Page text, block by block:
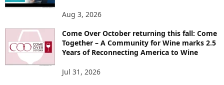
Aug 3, 2026
Come Over October returning this fall: Come
Together – A Community for Wine marks 2.5
Years of Reconnecting America to Wine
Jul 31, 2026